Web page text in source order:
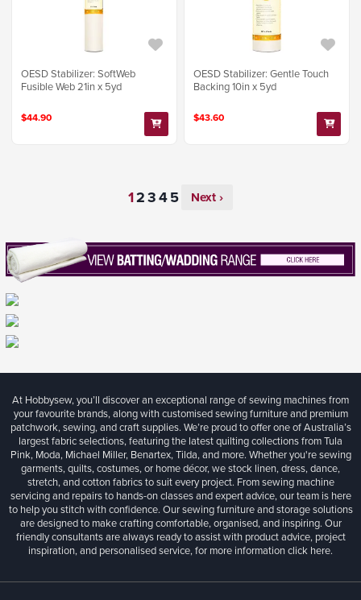
OESD Stabilizer: SoftWeb
Fusible Web 21in x 5yd
$44.90
OESD Stabilizer: Gentle Touch
Backing 10in x 5yd
$43.60
Next ›
At Hobbysew, you’ll discover an exceptional range of sewing machines from
your favourite brands, along with customised sewing furniture and premium
patchwork, sewing, and craft supplies. We’re proud to offer one of Australia’s
largest fabric selections, featuring the latest quilting collections from Tula
Pink, Moda, Michael Miller, Benartex, Tilda, and more. Whether you're sewing
garments, quilts, costumes, or home décor, we stock linen, dress, dance,
stretch, and cotton fabrics to suit every project. From sewing machine
servicing and repairs to hands-on classes and expert advice, our team is here
to help you stitch with confidence. Our sewing furniture and storage solutions
are designed to make crafting comfortable, organised, and inspiring. Our
friendly consultants are always ready to assist with product advice, project
inspiration, and personalised service, for more informationclick here.